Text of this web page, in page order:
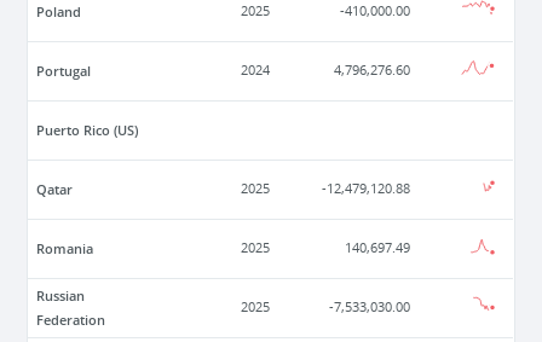
Poland 2025 -410,000.00
Portugal 2024 4,796,276.60
Puerto Rico (US)
Qatar 2025 -12,479,120.88
Romania 2025 140,697.49
Russian
Federation
2025 -7,533,030.00